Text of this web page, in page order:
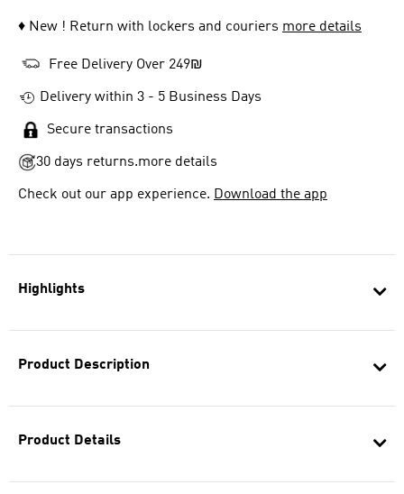
Highlights
Product Description
Product Details
♦ New ! Return with lockers and couriers more details
Free Delivery Over 249₪
Delivery within 3 - 5 Business Days
Secure transactions
30 days returns.more details
Check out our app experience. Download the app